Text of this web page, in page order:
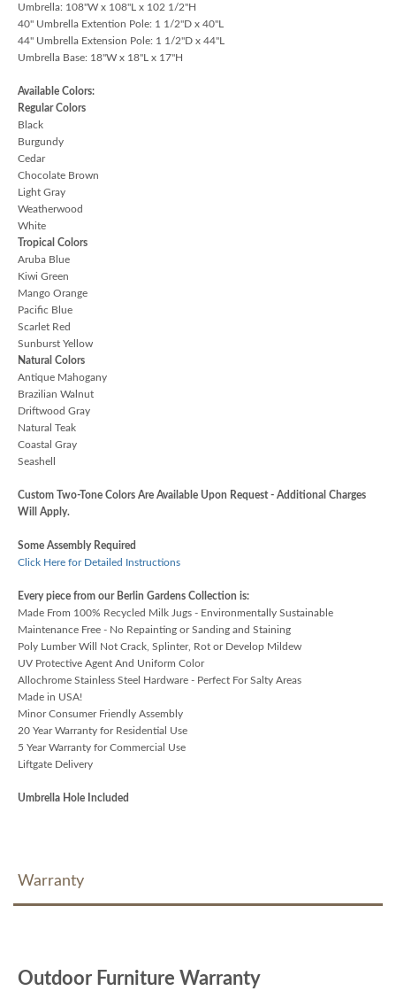
Umbrella: 108"W x 108"L x 102 1/2"H
40" Umbrella Extention Pole: 1 1/2"D x 40"L
44" Umbrella Extension Pole: 1 1/2"D x 44"L
Umbrella Base: 18"W x 18"L x 17"H
Available Colors:
Regular Colors
Black
Burgundy
Cedar
Chocolate Brown
Light Gray
Weatherwood
White
Tropical Colors
Aruba Blue
Kiwi Green
Mango Orange
Pacific Blue
Scarlet Red
Sunburst Yellow
Natural Colors
Antique Mahogany
Brazilian Walnut
Driftwood Gray
Natural Teak
Coastal Gray
Seashell
Custom Two-Tone Colors Are Available Upon Request - Additional Charges
Will Apply.
Some Assembly Required
Click Here for Detailed Instructions
Every piece from our Berlin Gardens Collection is:
Made From 100% Recycled Milk Jugs - Environmentally Sustainable
Maintenance Free - No Repainting or Sanding and Staining
Poly Lumber Will Not Crack, Splinter, Rot or Develop Mildew
UV Protective Agent And Uniform Color
Allochrome Stainless Steel Hardware - Perfect For Salty Areas
Made in USA!
Minor Consumer Friendly Assembly
20 Year Warranty for Residential Use
5 Year Warranty for Commercial Use
Liftgate Delivery
Umbrella Hole Included
Warranty
Outdoor Furniture Warranty